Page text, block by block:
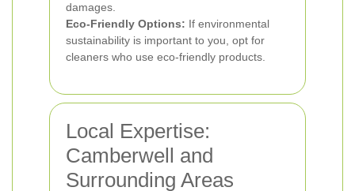
damages.
Eco-Friendly Options: If environmental
sustainability is important to you, opt for
cleaners who use eco-friendly products.
Local Expertise:
Camberwell and
Surrounding Areas